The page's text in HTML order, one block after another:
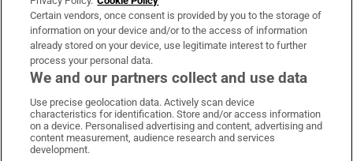
OUR PARTNERS:
Irish Times on WhatsApp
Irish Times on Facebook
Irish Times on X
Irish Times on LinkedIn
Irish Times on Instagram
Certain vendors, once consent is provided by you to the storage of
information on your device and/or to the access of information
already stored on your device, use legitimate interest to further
process your personal data.
We and our partners collect and use data
Use precise geolocation data. Actively scan device
characteristics for identification. Store and/or access information
on a device. Personalised advertising and content, advertising and
content measurement, audience research and services
development.